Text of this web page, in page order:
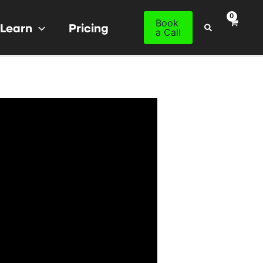
Learn Pricing
Book
a Call
Search